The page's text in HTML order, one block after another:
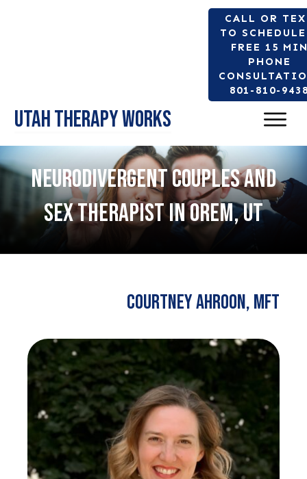
CALL OR
TO
FREE 15
PHONE
801-810-
Utah Therapy Works
NEURODIVERGENT COUPLES AND
SEX THERAPIST IN OREM, UT
Courtney Ahroon, MFT